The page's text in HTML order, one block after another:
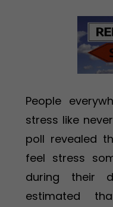
People
stress like
poll revealed
feel stress
during their
estimated